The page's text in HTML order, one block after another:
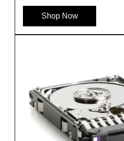
HP 655708 B21 500GB
Shop Now